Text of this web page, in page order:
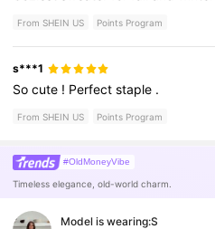
From SHEIN US Points Program
s***1
Socute ! Perfectstaple .
From SHEIN US Points Program
#OldMoneyVibe
Timeless elegance, old-world charm.
Model is wearing:S